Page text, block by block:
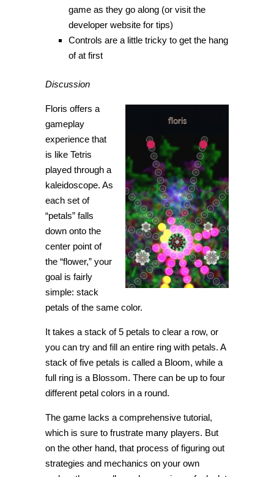
game as they go along (or visit the
developer website for tips)
Controls are a little tricky to get the hang
of at first
Discussion
Floris offers a
gameplay
experience that
is like Tetris
played through a
kaleidoscope. As
each set of
“petals” falls
down onto the
center point of
the “flower,” your
goal is fairly
simple: stack
petals of the same color.
It takes a stack of 5 petals to clear a row, or
you can try and fill an entire ring with petals. A
stack of five petals is called a Bloom, while a
full ring is a Blossom. There can be up to four
different petal colors in a round.
The game lacks a comprehensive tutorial,
which is sure to frustrate many players. But
on the other hand, that process of figuring out
strategies and mechanics on your own